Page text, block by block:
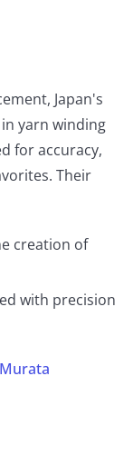
Japan's
yarn winding
for accuracy,
Their
creation of
with precision
Murata